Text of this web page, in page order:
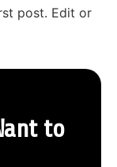
post. Edit or
to